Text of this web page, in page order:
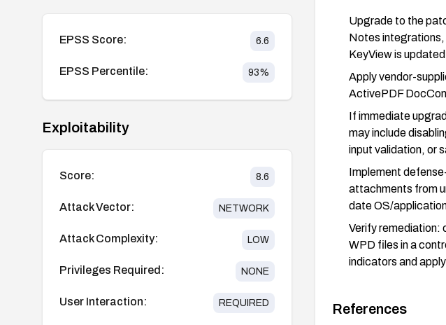
EPSS Score: 6.6
EPSS Percentile: 93%
Exploitability
Score: 8.6
Attack Vector: NETWORK
Attack Complexity: LOW
Privileges Required: NONE
User Interaction: REQUIRED
Upgrade to the
Notes integrations,
KeyView is
Apply vendor-
ActivePDF
If immediate
may include
input validation, or
Implement
attachments from
date OS/
Verify remediation:
WPD files in a
indicators and
References